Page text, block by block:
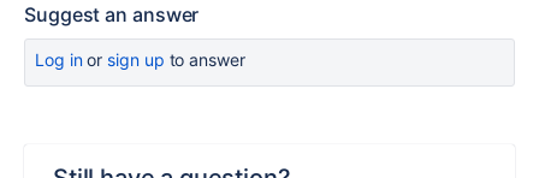
Suggest an answer
Log inor sign up to answer